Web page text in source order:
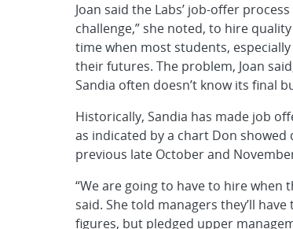
Joan said the Labs’ job-offer
challenge,” she noted, to hire
time when most students,
their futures. The problem, Joan
Sandia often doesn’t know its final
Historically, Sandia has made job
as indicated by a chart Don
previous late October and
“We are going to have to hire when
said. She told managers they’ll
figures, but pledged upper